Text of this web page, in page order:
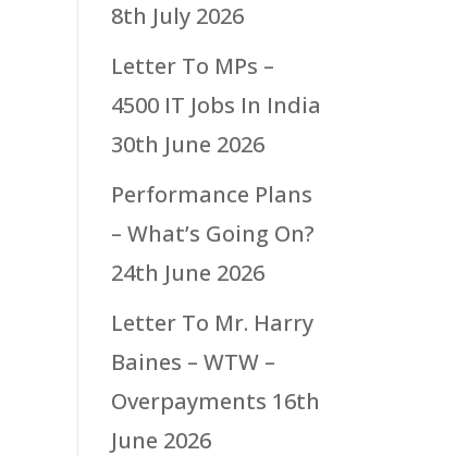
8th July 2026
Letter To MPs –
4500 IT Jobs In India
30th June 2026
Performance Plans
– What’s Going On?
24th June 2026
Letter To Mr. Harry
Baines – WTW –
Overpayments 16th
June 2026